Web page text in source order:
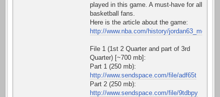
played in this game. A must-have for all
basketball fans.
Here is the article about the game:
http://www.nba.com/history/
File 1 (1st 2 Quarter and part of 3rd
Quarter) [~700 mb]:
Part 1 (250 mb):
http://www.sendspace.com/file/adf65t
Part 2 (250 mb):
http://www.sendspace.com/file/9tdbpy